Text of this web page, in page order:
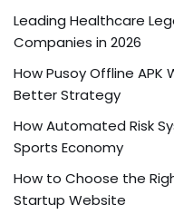
Leading Healthcare
Companies in 2026
How Pusoy Offline APK
Better Strategy
How Automated Risk
Sports Economy
How to Choose the
Startup Website